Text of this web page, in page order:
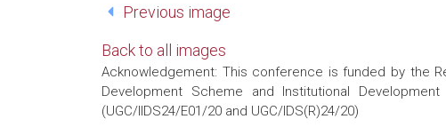
Previous image
Back to all images
Acknowledgement: This conference is funded by the
Development Scheme and Institutional
(UGC/IIDS24/E01/20 and UGC/IDS(R)24/20)